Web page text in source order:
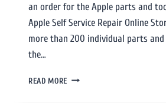
an order for the Apple parts and
Apple Self Service Repair Online
more than 200 individual parts
the…
READ MORE